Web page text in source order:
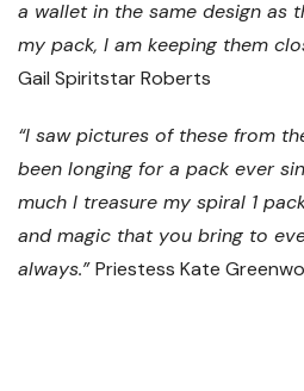
a wallet in the same design as
my pack, I am keeping them
Gail Spiritstar Roberts
“I saw pictures of these from
been longing for a pack ever
much I treasure my spiral 1
and magic that you bring to
always.”Priestess Kate